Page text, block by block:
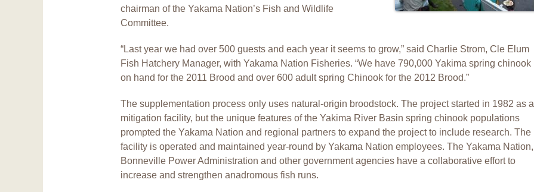
chairman of the Yakama Nation’s Fish and Wildlife
Committee.
“Last year we had over 500 guests and each year it seems to grow,” said Charlie Strom, Cle Elum
Fish Hatchery Manager, with Yakama Nation Fisheries. “We have 790,000 Yakima spring chinook
on hand for the 2011 Brood and over 600 adult spring Chinook for the 2012 Brood.”
The supplementation process only uses natural-origin broodstock. The project started in 1982 as a
mitigation facility, but the unique features of the Yakima River Basin spring chinook populations
prompted the Yakama Nation and regional partners to expand the project to include research. The
facility is operated and maintained year-round by Yakama Nation employees. The Yakama Nation,
Bonneville Power Administration and other government agencies have a collaborative effort to
increase and strengthen anadromous fish runs.